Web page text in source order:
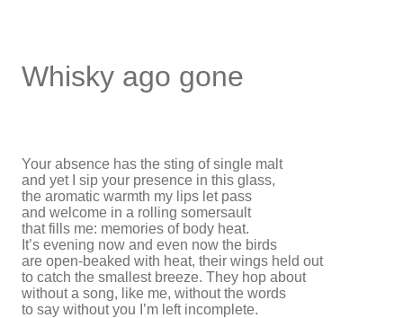
Whisky ago gone
Your absence has the sting of single malt
and yet I sip your presence in this glass,
the aromatic warmth my lips let pass
and welcome in a rolling somersault
that fills me: memories of body heat.
It’s evening now and even now the birds
are open-beaked with heat, their wings held out
to catch the smallest breeze. They hop about
without a song, like me, without the words
to say without you I’m left incomplete.